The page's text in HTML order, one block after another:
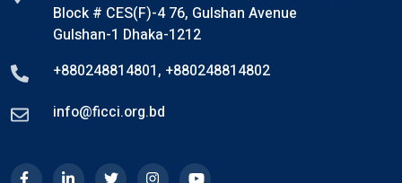
Block # CES(F)-4 76, Gulshan Avenue
Gulshan-1 Dhaka-1212
+880248814801, +880248814802
info@ficci.org.bd